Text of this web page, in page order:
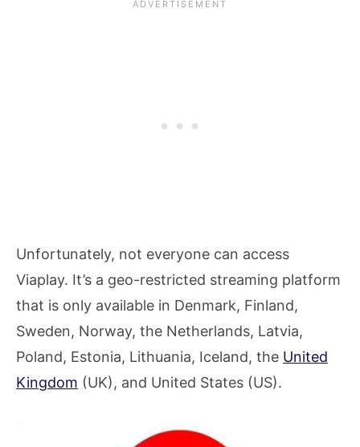
Unfortunately, not everyone can access
Viaplay. It’s a geo-restricted streaming platform
that is only available in Denmark, Finland,
Sweden, Norway, the Netherlands, Latvia,
Poland, Estonia, Lithuania, Iceland, the United
Kingdom (UK), and United States (US).